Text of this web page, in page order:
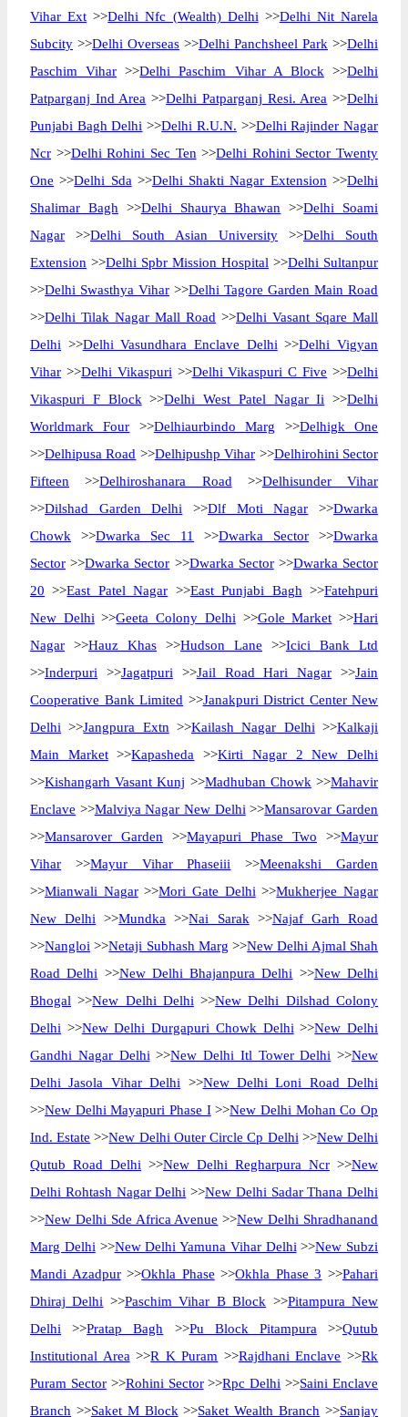
Vihar Ext >>Delhi Nfc (Wealth) Delhi >>Delhi Nit Narela
Subcity >>Delhi Overseas >>Delhi Panchsheel Park >>Delhi
Paschim Vihar >>Delhi Paschim Vihar A Block >>Delhi
Patparganj Ind Area >>Delhi Patparganj Resi. Area >>Delhi
Punjabi Bagh Delhi >>Delhi R.U.N. >>Delhi Rajinder Nagar
Ncr >>Delhi Rohini Sec Ten >>Delhi Rohini Sector Twenty
One >>Delhi Sda >>Delhi Shakti Nagar Extension >>Delhi
Shalimar Bagh >>Delhi Shaurya Bhawan >>Delhi Soami
Nagar >>Delhi South Asian University >>Delhi South
Extension >>Delhi Spbr Mission Hospital >>Delhi Sultanpur
>>Delhi Swasthya Vihar >>Delhi Tagore Garden Main Road
>>Delhi Tilak Nagar Mall Road >>Delhi Vasant Sqare Mall
Delhi >>Delhi Vasundhara Enclave Delhi >>Delhi Vigyan
Vihar >>Delhi Vikaspuri >>Delhi Vikaspuri C Five >>Delhi
Vikaspuri F Block >>Delhi West Patel Nagar Ii >>Delhi
Worldmark Four >>Delhiaurbindo Marg >>Delhigk One
>>Delhipusa Road >>Delhipushp Vihar >>Delhirohini Sector
Fifteen >>Delhiroshanara Road >>Delhisunder Vihar
>>Dilshad Garden Delhi >>Dlf Moti Nagar >>Dwarka
Chowk >>Dwarka Sec 11 >>Dwarka Sector >>Dwarka
Sector >>Dwarka Sector >>Dwarka Sector>>Dwarka Sector
20 >>East Patel Nagar >>East Punjabi Bagh >>Fatehpuri
New Delhi >>Geeta Colony Delhi >>Gole Market >>Hari
Nagar >>Hauz Khas >>Hudson Lane >>Icici Bank Ltd
>>Inderpuri >>Jagatpuri >>Jail Road Hari Nagar >>Jain
Cooperative Bank Limited >>Janakpuri District Center New
Delhi >>Jangpura Extn >>Kailash Nagar Delhi >>Kalkaji
Main Market>>Kapasheda >>Kirti Nagar 2 New Delhi
>>Kishangarh Vasant Kunj >>Madhuban Chowk >>Mahavir
Enclave >>Malviya Nagar New Delhi >>Mansarovar Garden
>>Mansarover Garden >>Mayapuri Phase Two >>Mayur
Vihar >>Mayur Vihar Phaseiii >>Meenakshi Garden
>>Mianwali Nagar>>Mori Gate Delhi >>Mukherjee Nagar
New Delhi >>Mundka >>Nai Sarak >>Najaf Garh Road
>>Nangloi >>Netaji Subhash Marg >>New Delhi Ajmal Shah
Road Delhi >>New Delhi Bhajanpura Delhi >>New Delhi
Bhogal >>New Delhi Delhi >>New Delhi Dilshad Colony
Delhi >>New Delhi Durgapuri Chowk Delhi >>New Delhi
Gandhi Nagar Delhi >>New Delhi Itl Tower Delhi >>New
Delhi Jasola Vihar Delhi >>New Delhi Loni Road Delhi
>>New Delhi Mayapuri Phase I>>New Delhi Mohan Co Op
Ind. Estate >>New Delhi Outer Circle Cp Delhi >>New Delhi
Qutub Road Delhi >>New Delhi Regharpura Ncr >>New
Delhi Rohtash Nagar Delhi >>New Delhi Sadar Thana Delhi
>>New Delhi Sde Africa Avenue >>New Delhi Shradhanand
Marg Delhi >>New Delhi Yamuna Vihar Delhi >>New Subzi
Mandi Azadpur>>Okhla Phase >>Okhla Phase 3 >>Pahari
Dhiraj Delhi >>Paschim Vihar B Block >>Pitampura New
Delhi >>Pratap Bagh >>Pu Block Pitampura >>Qutub
Institutional Area >>R K Puram >>Rajdhani Enclave >>Rk
Puram Sector>>Rohini Sector>>Rpc Delhi >>Saini Enclave
Branch >>Saket M Block >>Saket Wealth Branch >>Sanjay